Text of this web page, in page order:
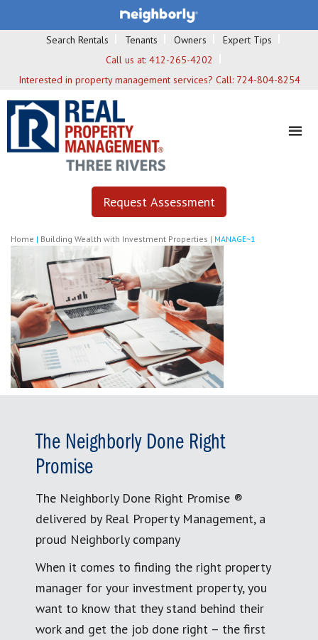
Search Rentals Tenants Owners
Expert Tips
Call us at: 412-265-4202
Interested in property management services? Call: 724-804-8254
Request Assessment
Home | Building Wealth with Investment Properties | MANAGE~1
The Neighborly Done Right
Promise
The Neighborly Done Right Promise ®
delivered by Real Property Management, a
proud Neighborly company
When it comes to finding the right property
manager for your investment property, you
want to know that they stand behind their
work and get the job done right – the first